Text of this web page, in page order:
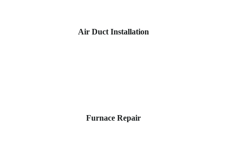
Air Duct Installation
Furnace Repair